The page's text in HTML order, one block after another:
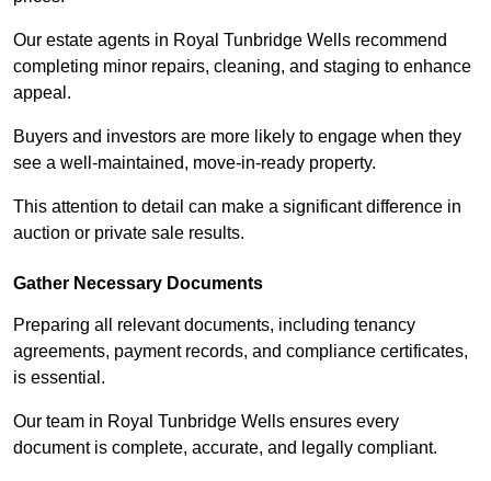
Our estate agents in Royal Tunbridge Wells recommend
completing minor repairs, cleaning, and staging to enhance
appeal.
Buyers and investors are more likely to engage when they
see a well-maintained, move-in-ready property.
This attention to detail can make a significant difference in
auction or private sale results.
Gather Necessary Documents
Preparing all relevant documents, including tenancy
agreements, payment records, and compliance certificates,
is essential.
Our team in Royal Tunbridge Wells ensures every
document is complete, accurate, and legally compliant.